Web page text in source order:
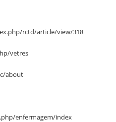
rctd/article/view/318
vetres
about
enfermagem/index